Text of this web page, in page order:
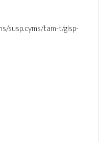
susp.cyms/tam-t/glsp-